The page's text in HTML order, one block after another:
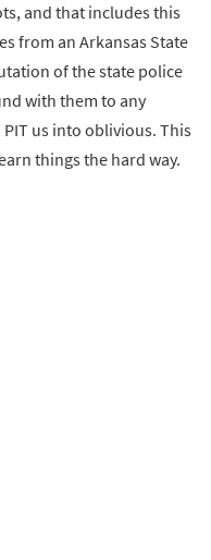
and that includes this
from an Arkansas State
of the state police
with them to any
us into oblivious. This
things the hard way.